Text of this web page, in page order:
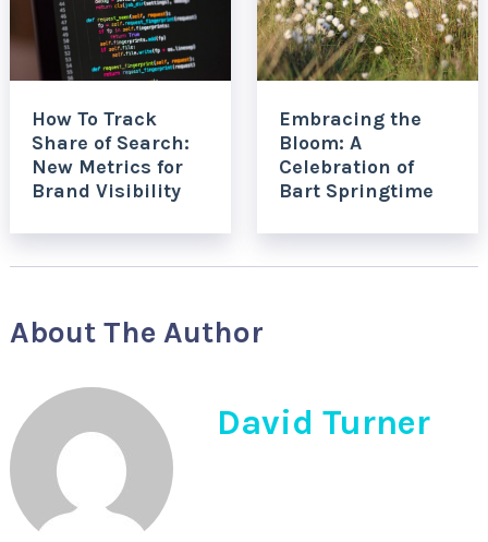
How To Track
Share of Search:
New Metrics for
Brand Visibility
Embracing the
Bloom: A
Celebration of
Bart Springtime
About The Author
David Turner